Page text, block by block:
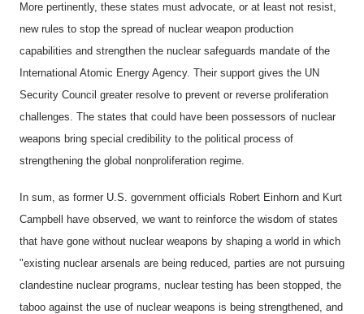
More pertinently, these states must advocate, or at least not resist,
new rules to stop the spread of nuclear weapon production
capabilities and strengthen the nuclear safeguards mandate of the
International Atomic Energy Agency. Their support gives the UN
Security Council greater resolve to prevent or reverse proliferation
challenges. The states that could have been possessors of nuclear
weapons bring special credibility to the political process of
strengthening the global nonproliferation regime.
In sum, as former U.S. government officials Robert Einhorn and Kurt
Campbell have observed, we want to reinforce the wisdom of states
that have gone without nuclear weapons by shaping a world in which
"existing nuclear arsenals are being reduced, parties are not pursuing
clandestine nuclear programs, nuclear testing has been stopped, the
taboo against the use of nuclear weapons is being strengthened, and